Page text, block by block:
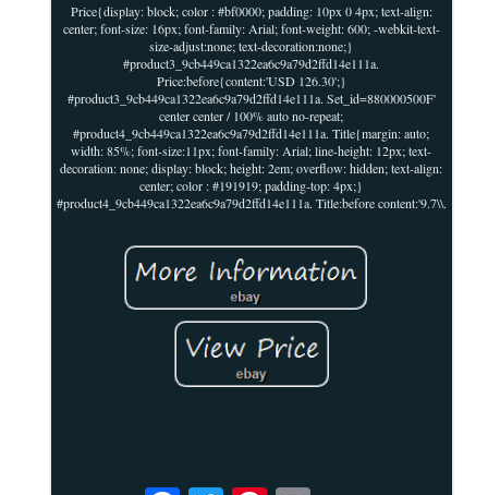
Price{display: block; color : #bf0000; padding: 10px 0 4px; text-align:
center; font-size: 16px; font-family: Arial; font-weight: 600; -webkit-text-
size-adjust:none; text-decoration:none;}
#product3_9cb449ca1322ea6c9a79d2ffd14e111a.
Price:before{content:'USD 126.30';}
#product3_9cb449ca1322ea6c9a79d2ffd14e111a. Set_id=880000500F'
center center / 100% auto no-repeat;
#product4_9cb449ca1322ea6c9a79d2ffd14e111a. Title{margin: auto;
width: 85%; font-size:11px; font-family: Arial; line-height: 12px; text-
decoration: none; display: block; height: 2em; overflow: hidden; text-align:
center; color : #191919; padding-top: 4px;}
#product4_9cb449ca1322ea6c9a79d2ffd14e111a. Title:before content:'9.7\\.